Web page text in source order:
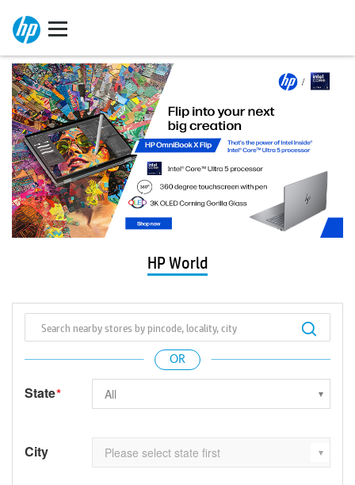
HP World
State*
City